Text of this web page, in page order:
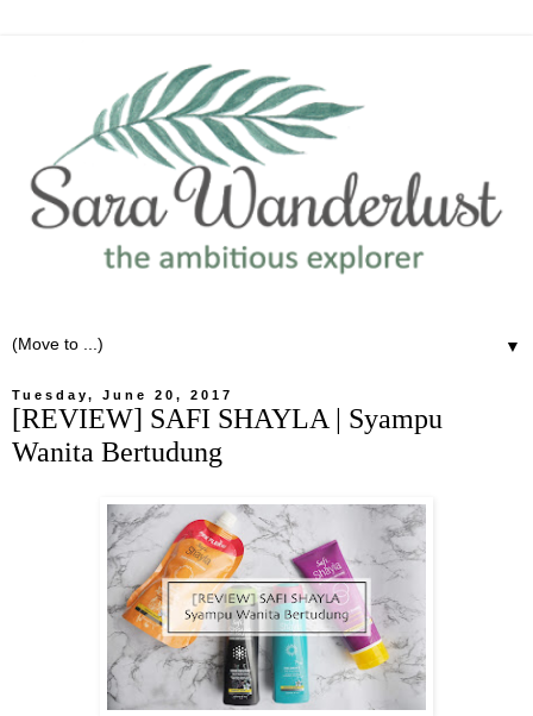
▼
Tuesday, June 20, 2017
[REVIEW] SAFI SHAYLA | Syampu
Wanita Bertudung